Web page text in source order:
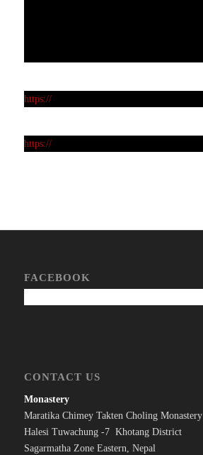
https://
https://
FACEBOOK
CONTACT US
Monastery
Maratika Chimey Takten Choling Monastery
Halesi Tuwachung -7 Khotang District
Sagarmatha Zone Eastern, Nepal